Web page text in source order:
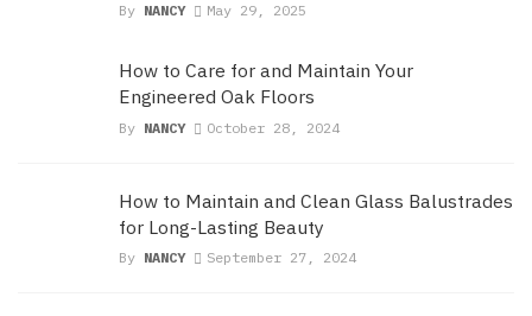
By NANCY May 29, 2025
How to Care for and Maintain Your
Engineered Oak Floors
By NANCY October 28, 2024
How to Maintain and Clean Glass Balustrades
for Long-Lasting Beauty
By NANCY September 27, 2024